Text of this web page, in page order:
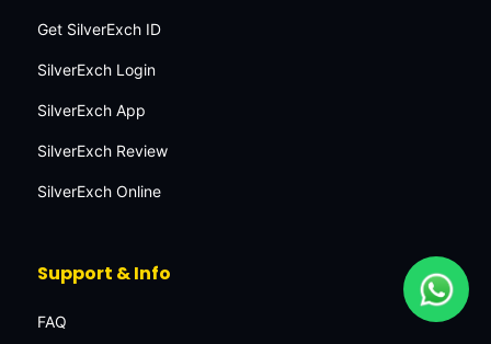
Get SilverExch ID
SilverExch Login
SilverExch App
SilverExch Review
SilverExch Online
Support & Info
FAQ